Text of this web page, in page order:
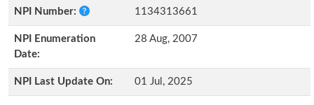
NPI Number:
1134313661
NPI Enumeration
Date:
28 Aug, 2007
NPI Last Update On: 01 Jul, 2025